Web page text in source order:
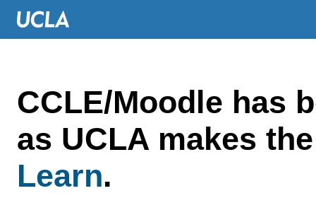
CCLE/Moodle has
as UCLA makes
Learn.